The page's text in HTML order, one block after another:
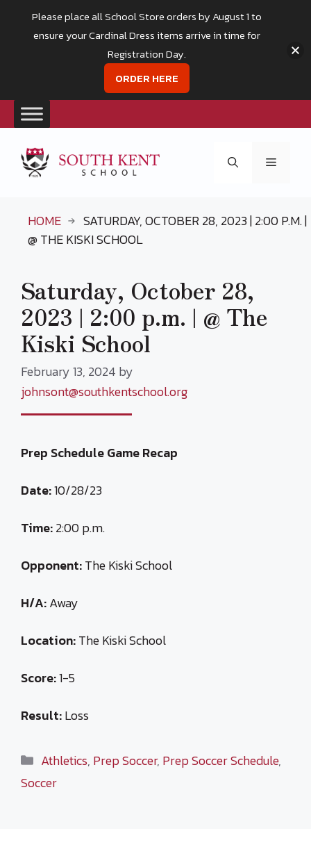
content
Menu
HOME
SATURDAY, OCTOBER 28, 2023 | 2:00 P.M. |
@ THE KISKI SCHOOL
Saturday, October 28,
2023 | 2:00 p.m. | @ The
Kiski School
February 13, 2024 by
johnsont@southkentschool.org
Prep Schedule Game Recap
Date:10/28/23
Time:2:00 p.m.
Opponent:The Kiski School
H/A:Away
Location:The Kiski School
Score:1-5
Result:Loss
Categories
Athletics, Prep Soccer, Prep Soccer Schedule,
Soccer
Please place all School Store orders by August 1 to
ensure your Cardinal Dress items arrive in time for
Registration Day.
ORDER HERE